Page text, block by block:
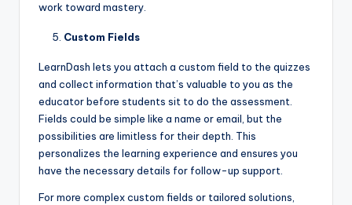
work toward mastery.
Custom Fields
LearnDash lets you attach a custom field to the quizzes
and collect information that’s valuable to you as the
educator before students sit to do the assessment.
Fields could be simple like a name or email, but the
possibilities are limitless for their depth. This
personalizes the learning experience and ensures you
have the necessary details for follow-up support.
For more complex custom fields or tailored solutions,